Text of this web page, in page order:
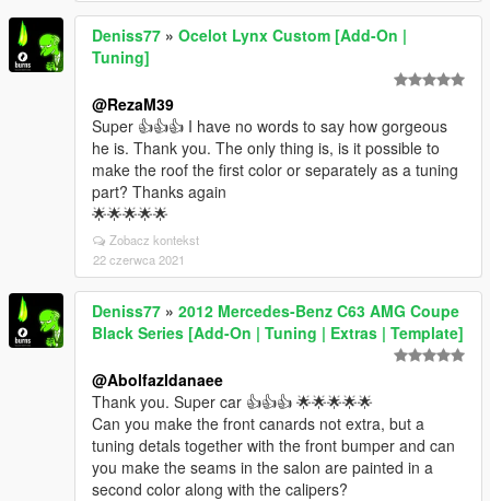
Deniss77 » Ocelot Lynx Custom [Add-On |
Tuning]
@RezaM39
Super 👍👍👍 I have no words to say how gorgeous
he is. Thank you. The only thing is, is it possible to
make the roof the first color or separately as a tuning
part? Thanks again
🌟🌟🌟🌟🌟
Zobacz kontekst
22 czerwca 2021
Deniss77 » 2012 Mercedes-Benz C63 AMG Coupe
Black Series [Add-On | Tuning | Extras | Template]
@Abolfazldanaee
Thank you. Super car 👍👍👍 🌟🌟🌟🌟🌟
Can you make the front canards not extra, but a
tuning detals together with the front bumper and can
you make the seams in the salon are painted in a
second color along with the calipers?